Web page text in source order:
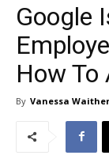
Google
How To
By Vanessa